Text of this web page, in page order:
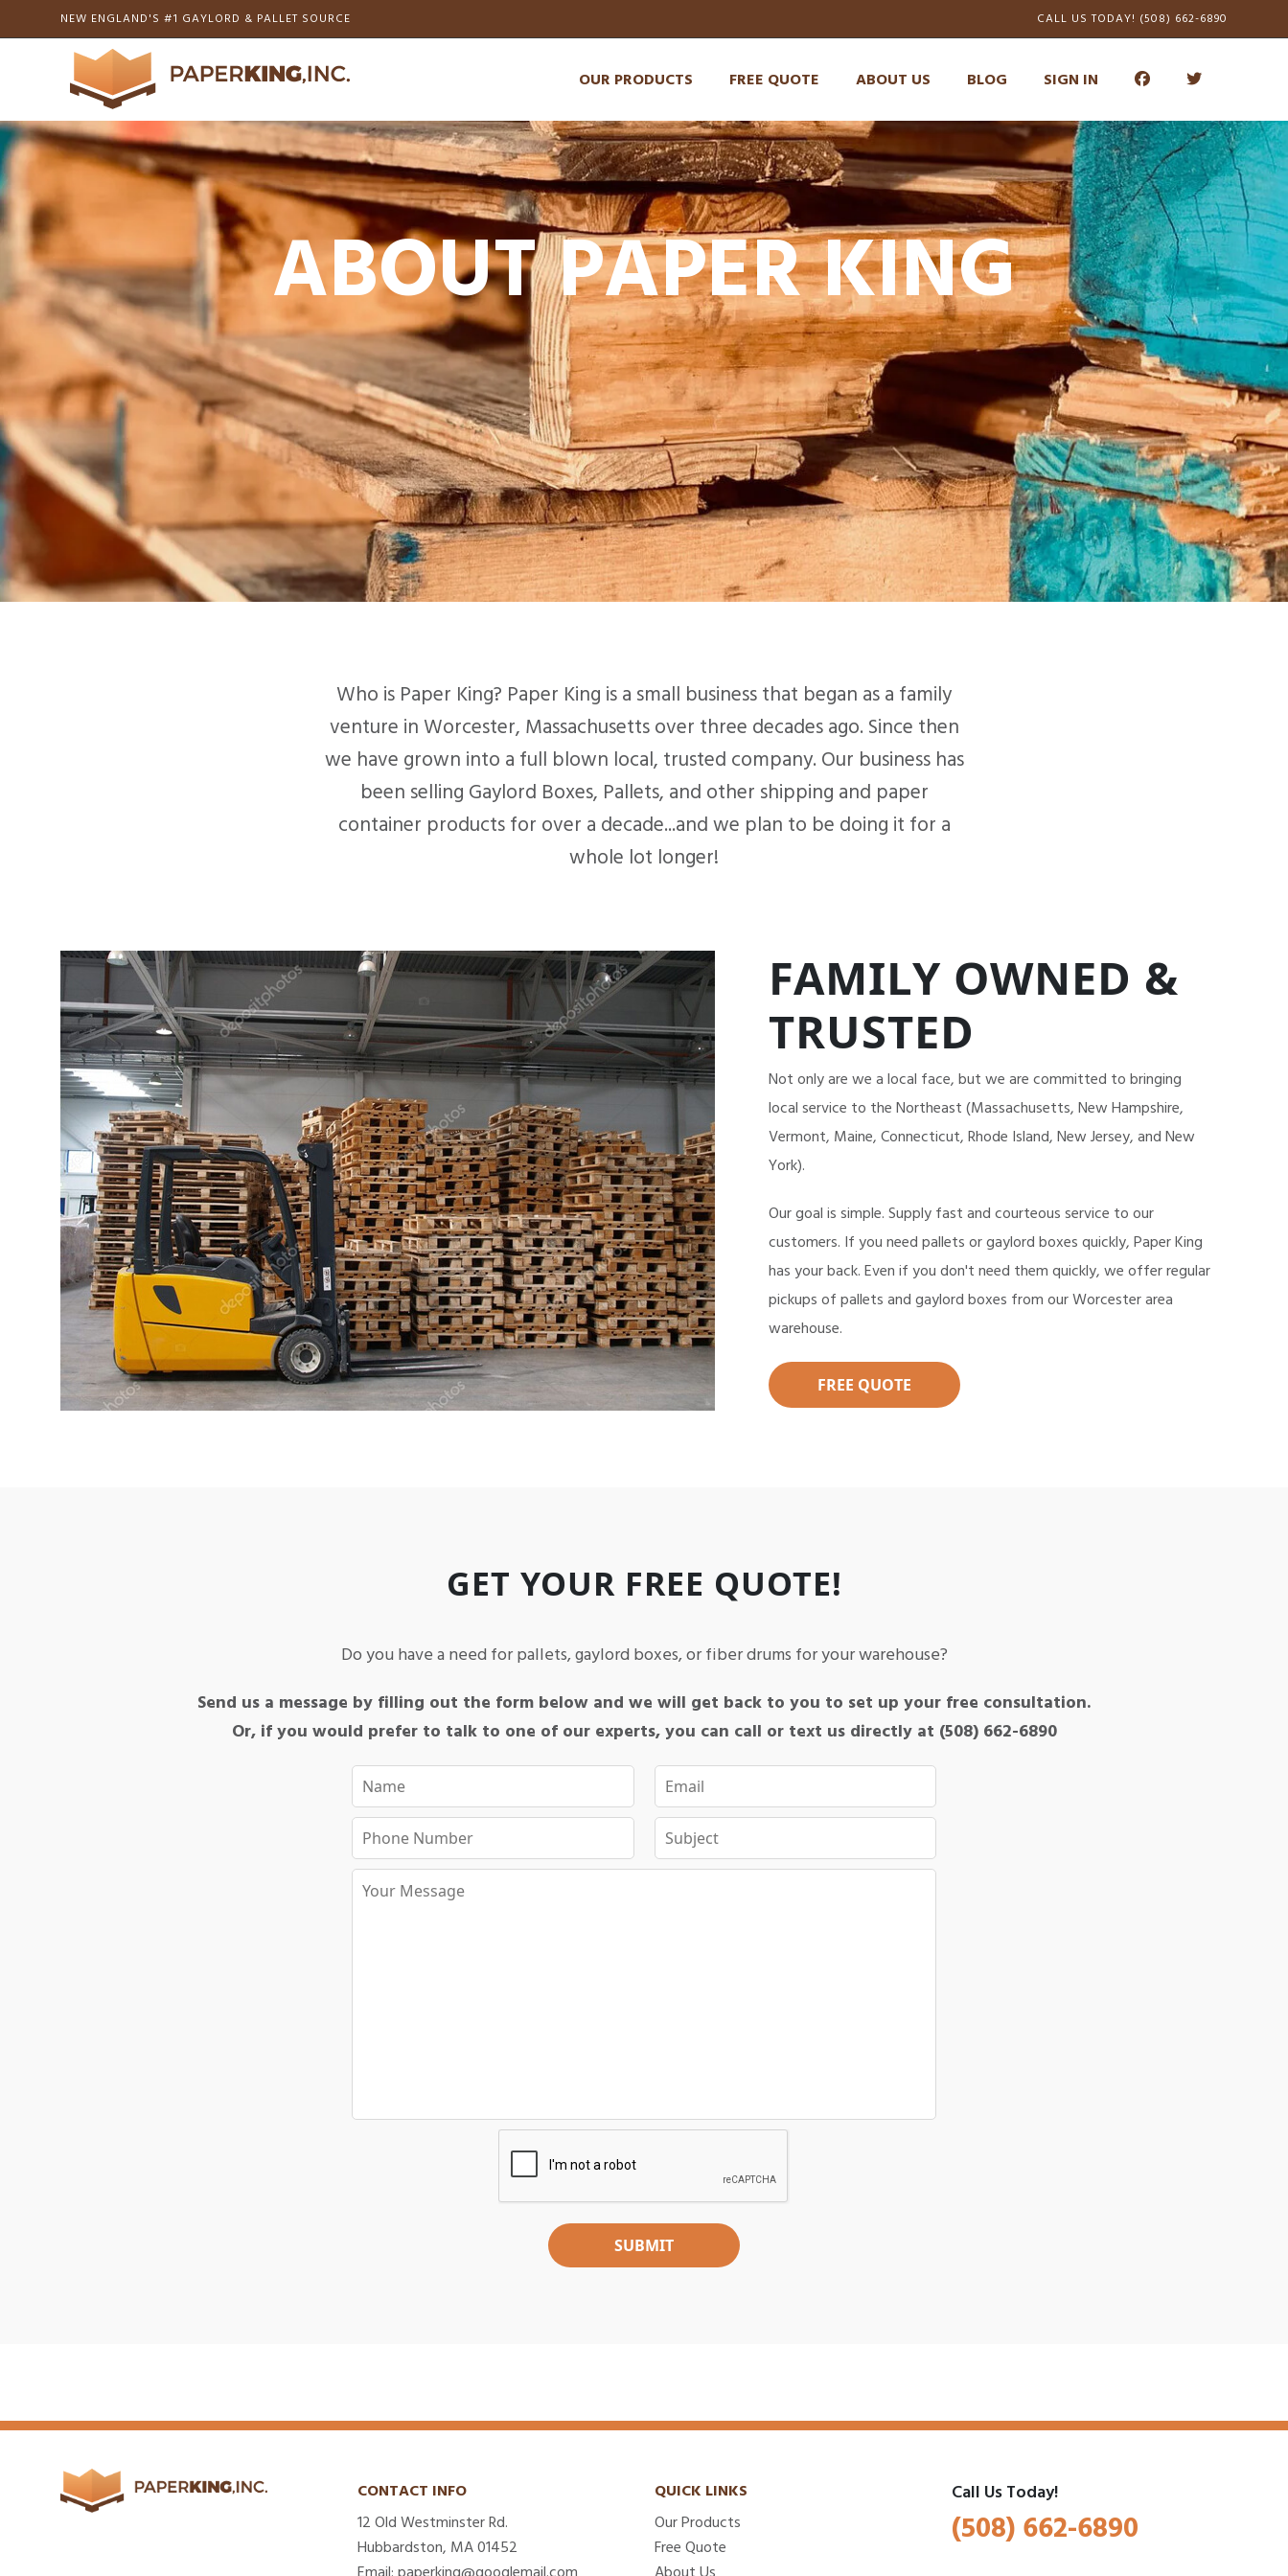
NEW ENGLAND'S #1 GAYLORD & PALLET SOURCE CALL US TODAY! (508) 662-6890
OUR PRODUCTS FREE QUOTE ABOUT US BLOG SIGN IN
ABOUT PAPER KING
Who is Paper King? Paper King is a small business that began as a family
venture in Worcester, Massachusetts over three decades ago. Since then
we have grown into a full blown local, trusted company. Our business has
been selling Gaylord Boxes, Pallets, and other shipping and paper
container products for over a decade...and we plan to be doing it for a
whole lot longer!
FAMILY OWNED &
TRUSTED
Not only are we a local face, but we are committed to bringing
local service to the Northeast (Massachusetts, New Hampshire,
Vermont, Maine, Connecticut, Rhode Island, New Jersey, and New
York).
Our goal is simple. Supply fast and courteous service to our
customers. If you need pallets or gaylord boxes quickly, Paper King
has your back. Even if you don't need them quickly, we offer regular
pickups of pallets and gaylord boxes from our Worcester area
warehouse.
FREE QUOTE
GET YOUR FREE QUOTE!
Do you have a need for pallets, gaylord boxes, or fiber drums for your warehouse?
Send us a message by filling out the form below and we will get back to you to set up your free consultation.
Or, if you would prefer to talk to one of our experts, you can call or text us directly at (508) 662-6890
CONTACT INFO
12 Old Westminster Rd.
Hubbardston, MA 01452
QUICK LINKS
Our Products
Free Quote
Call Us Today!
(508) 662-6890